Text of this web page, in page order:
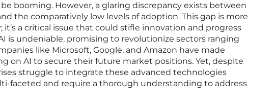
booming. However, a glaring discrepancy exists between
the comparatively low levels of adoption. This gap is more
a critical issue that could stifle innovation and progress
is undeniable, promising to revolutionize sectors ranging
like Microsoft, Google, and Amazon have made
on AI to secure their future market positions. Yet, despite
struggle to integrate these advanced technologies
faceted and require a thorough understanding to address